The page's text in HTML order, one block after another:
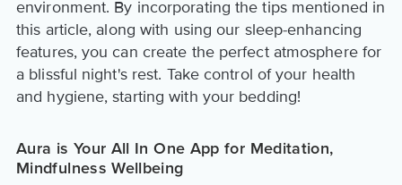
environment. By incorporating the tips mentioned in
this article, along with using our sleep-enhancing
features, you can create the perfect atmosphere for
a blissful night's rest. Take control of your health
and hygiene, starting with your bedding!
Aura is Your All In One App for Meditation,
Mindfulness Wellbeing